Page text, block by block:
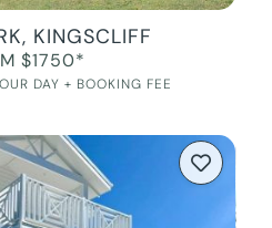
KINGSCLIFF
$1750*
DAY + BOOKING FEE